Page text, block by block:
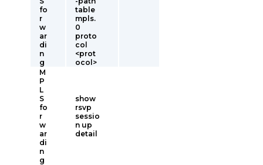
fo
r
w
ar
di
n
g
table
mpls.
0
proto
col
<prot
ocol>
M
P
L
S
fo
r
w
ar
di
n
g
show
rsvp
sessio
n up
detail